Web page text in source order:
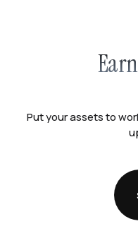
Put your assets to